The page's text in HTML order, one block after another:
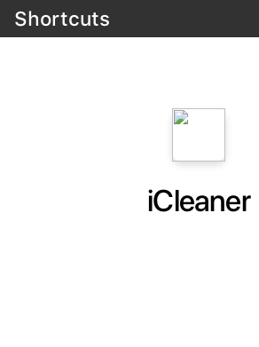
Shortcuts
iCleaner